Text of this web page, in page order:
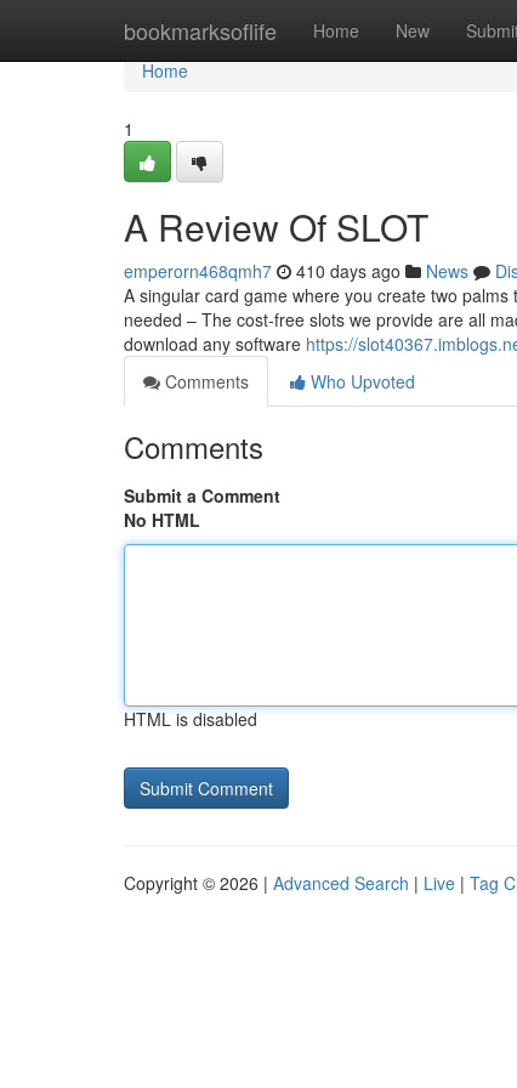
bookmarksoflife Home New
Home
Home
1
A Review Of SLOT
emperorn468qmh7 410 days ago News
A singular card game where you create two
needed – The cost-free slots we provide are all
download any software https://
Comments
Who Upvoted
Comments
Submit a Comment
No HTML
HTML is disabled
Copyright © 2026 | Advanced Search | Live | Tag